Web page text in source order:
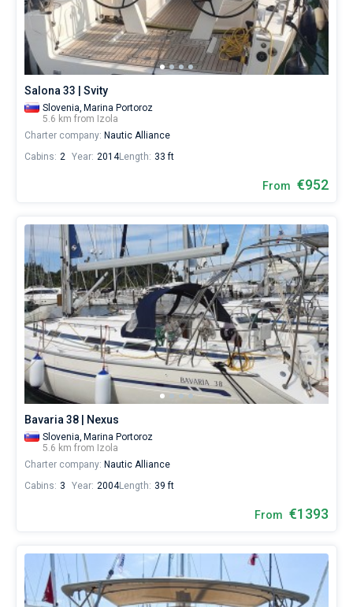
from
for
sailing
holidays
for
trip
around
Izola
Salona 33 | Svity
Slovenia, Marina Portoroz
5.6 km from Izola
Charter company: Nautic Alliance
Cabins: 2 Year: 2014Length: 33 ft
From €952
Bavaria 38 | Nexus
Slovenia, Marina Portoroz
5.6 km from Izola
Charter company: Nautic Alliance
Cabins: 3 Year: 2004Length: 39 ft
From €1393
Bareboat
Captained